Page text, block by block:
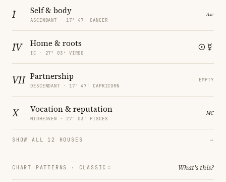
I Self & body
ASCENDANT · 17° 47′ CANCER
IV Home & roots
IC · 27° 03′ VIRGO
VII Partnership
DESCENDANT · 17° 47′ CAPRICORN
EMPTY
X Vocation & reputation
MIDHEAVEN · 27° 03′ PISCES
SHOW ALL 12 HOUSES →
CHART PATTERNS · CLASSIC What's this?